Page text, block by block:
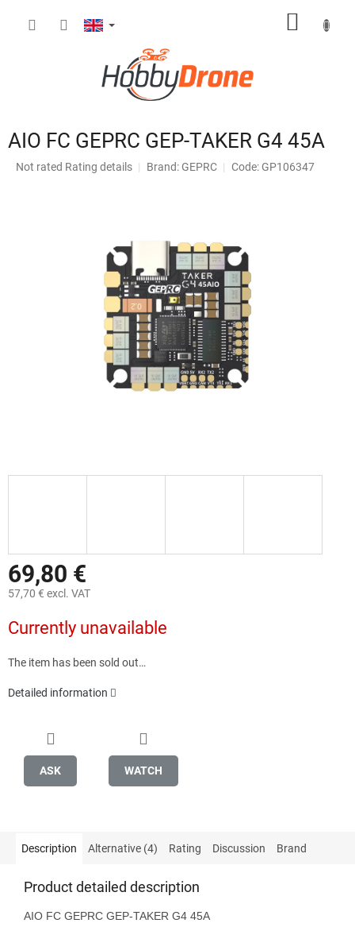
AIO FC GEPRC GEP-TAKER G4 45A
The
Not rated Rating details Brand: GEPRC Code: GP106347
69,80 €
57,70 € excl. VAT
price:
Currently unavailable
The item has been sold out…
Detailed information
ASK WATCH
Description Alternative (4) Rating Discussion Brand
Product detailed description
AIO FC GEPRC GEP-TAKER G4 45A